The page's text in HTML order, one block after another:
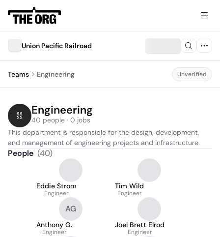
Union Pacific Railroad
Teams Engineering Unverified
Engineering
40 people · 0 jobs
This department is responsible for the design, development,
and management of engineering projects and infrastructure.
People (40)
Eddie Strom
Engineer
Tim Wild
Engineer
AG
Anthony G.
Engineer
Joel Brett Elrod
Engineer